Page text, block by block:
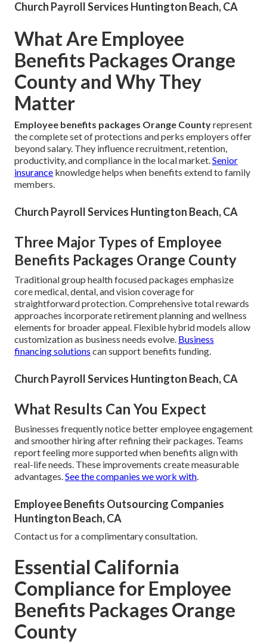
Church Payroll Services Huntington Beach, CA
What Are Employee
Benefits Packages Orange
County and Why They
Matter
Employee benefits packages Orange Countyrepresent
the complete set of protections and perks employers offer
beyond salary. They influence recruitment, retention,
productivity, and compliance in the local market.Senior
insurance knowledge helps when benefits extend to family
members.
Church Payroll Services Huntington Beach, CA
Three Major Types of Employee
Benefits Packages Orange County
Traditional group health focused packages emphasize
core medical, dental, and vision coverage for
straightforward protection. Comprehensive total rewards
approaches incorporate retirement planning and wellness
elements for broader appeal. Flexible hybrid models allow
customization as business needs evolve. Business
financing solutions can support benefits funding.
Church Payroll Services Huntington Beach, CA
What Results Can You Expect
Businesses frequently notice better employee engagement
and smoother hiring after refining their packages. Teams
report feeling more supported when benefits align with
real-life needs. These improvements create measurable
advantages.See the companies we work with.
Employee Benefits Outsourcing Companies
Huntington Beach, CA
Contact us for a complimentary consultation.
Essential California
Compliance for Employee
Benefits Packages Orange
County